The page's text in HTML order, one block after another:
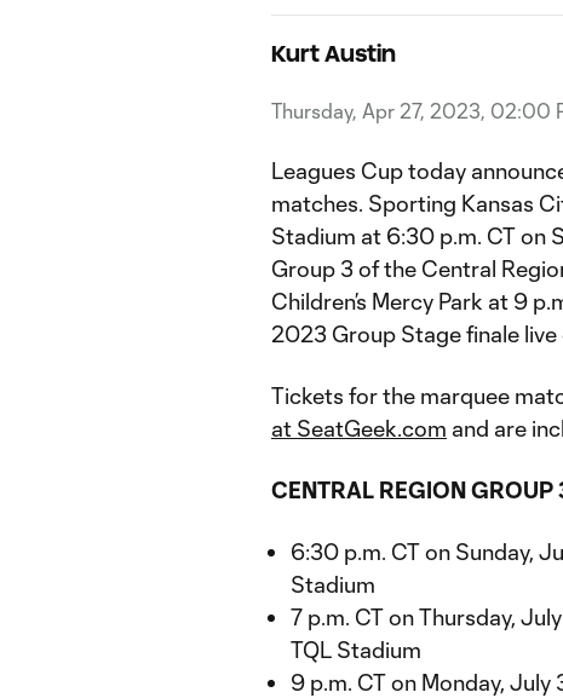
Kurt Austin
Thursday, Apr 27, 2023, 02:00
Leagues Cup today
matches. Sporting Kansas
Stadium at 6:30 p.m. CT on
Group 3 of the Central
Children’s Mercy Park at 9
2023 Group Stage finale live
Tickets for the marquee
at SeatGeek.com and are
CENTRAL REGION GROUP
6:30 p.m. CT on Sunday,
Stadium
7 p.m. CT on Thursday,
TQL Stadium
9 p.m. CT on Monday, July